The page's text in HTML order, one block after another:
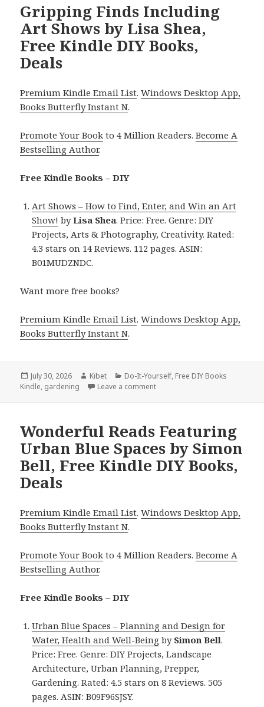
Gripping Finds Including
Art Shows by Lisa Shea,
Free Kindle DIY Books,
Deals
Premium Kindle Email List.Windows Desktop App,
Books Butterfly Instant N.
Promote Your Book to 4 Million Readers.Become A
Bestselling Author.
Free Kindle Books – DIY
Art Shows – How to Find, Enter, and Win an Art
Show! byLisa Shea. Price: Free. Genre: DIY
Projects, Arts & Photography, Creativity. Rated:
4.3 stars on 14 Reviews. 112 pages. ASIN:
B01MUDZNDC.
Want more free books?
Premium Kindle Email List.Windows Desktop App,
Books Butterfly Instant N.
Posted
on
July 30, 2026 Author
Kibet Categories
Do-It-Yourself, Free DIY Books
Kindle, gardening Leave a comment
Wonderful Reads Featuring
Urban Blue Spaces by Simon
Bell, Free Kindle DIY Books,
Deals
Premium Kindle Email List.Windows Desktop App,
Books Butterfly Instant N.
Promote Your Book to 4 Million Readers.Become A
Bestselling Author.
Free Kindle Books – DIY
Urban Blue Spaces – Planning and Design for
Water, Health and Well-Being by Simon Bell.
Price: Free. Genre: DIY Projects, Landscape
Architecture, Urban Planning, Prepper,
Gardening. Rated: 4.5 stars on 8 Reviews. 505
pages. ASIN: B09F96SJSY.